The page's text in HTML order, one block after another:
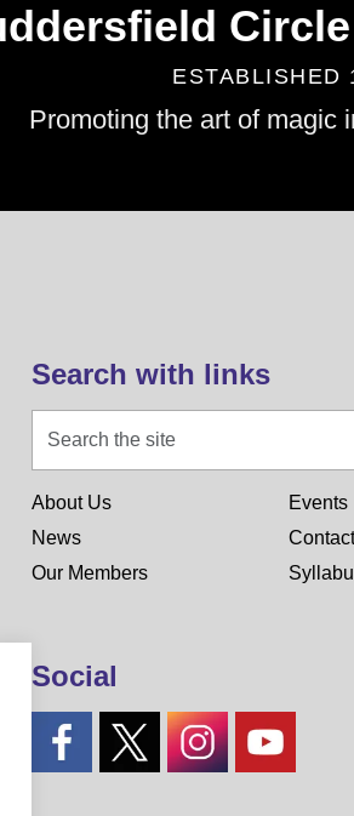
ESTABLISHED
Promoting the art of magic
Search with links
About Us
Events
News
Our Members
Social